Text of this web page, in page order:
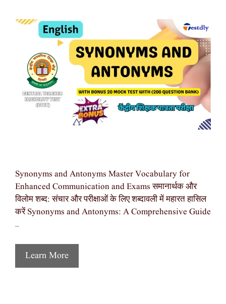
Synonyms and Antonyms Master Vocabulary for
Enhanced Communication and Exams समानार्थक और
विलोम शब्द: संचार और परीक्षाओं के लिए शब्दावली में महारत हासिल
करें Synonyms and Antonyms: A Comprehensive Guide
…
Learn More